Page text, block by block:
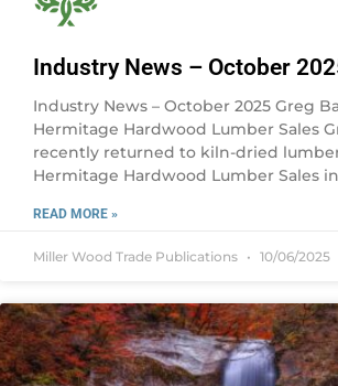
Industry News – October
Industry News – October 2025 Greg
Hermitage Hardwood Lumber Sales
recently returned to kiln-dried
Hermitage Hardwood Lumber Sales in
READ MORE »
Miller Wood Trade Publications 10/06/2025